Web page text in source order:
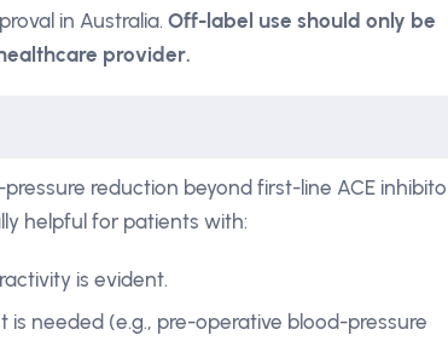
in Australia. Off-label use should only be
provider.
reduction beyond first-line ACE
helpful for patients with:
is evident.
needed (e.g., pre-operative blood-pressure